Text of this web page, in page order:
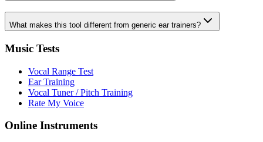
What makes this tool different from generic ear trainers?
Music Tests
Vocal Range Test
Ear Training
Vocal Tuner / Pitch Training
Rate My Voice
Online Instruments